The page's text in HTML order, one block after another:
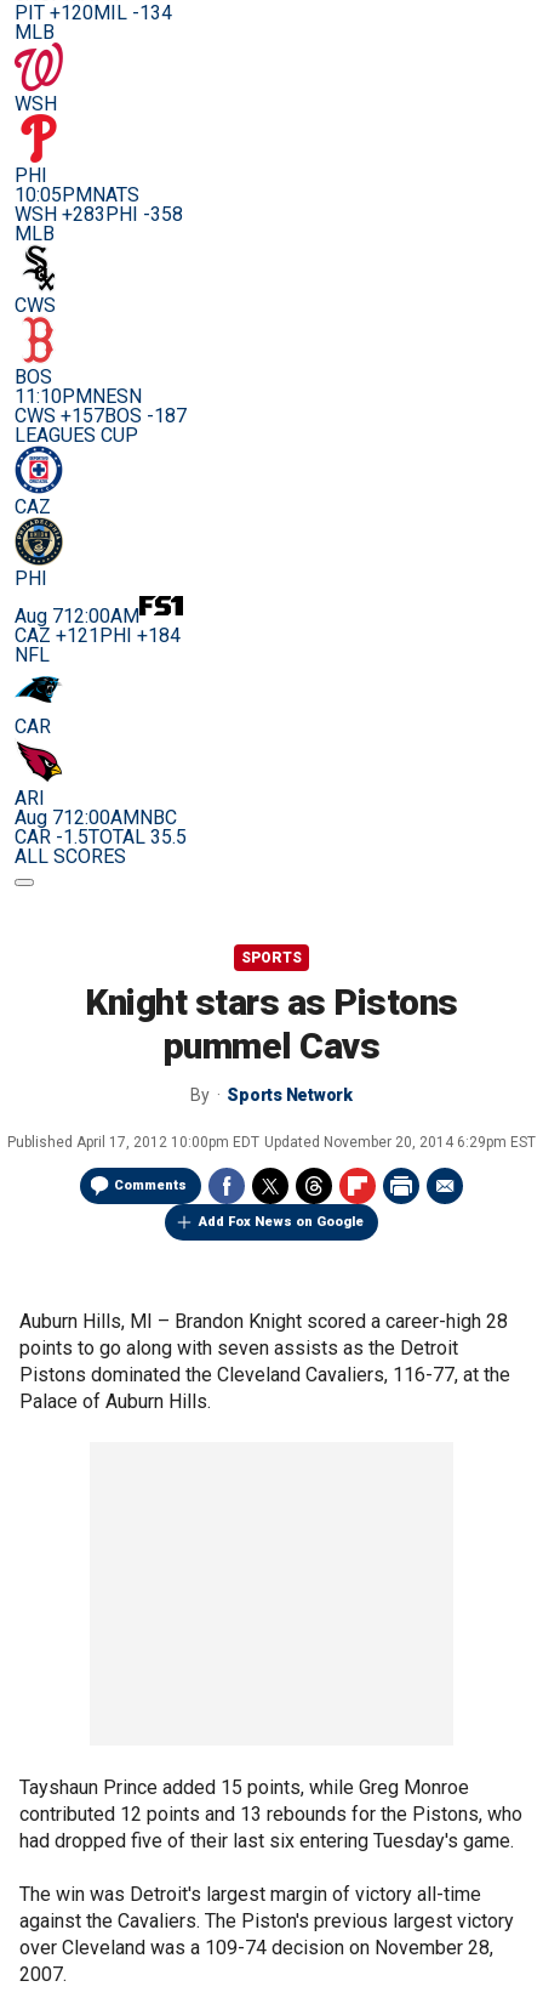
PIT +120MIL -134
MLB
WSH
PHI
10:05PMNATS
WSH +283PHI -358
MLB
CWS
BOS
11:10PMNESN
CWS +157BOS -187
LEAGUES CUP
CAZ
PHI
Aug 712:00AM
CAZ +121PHI +184
NFL
CAR
ARI
Aug 712:00AMNBC
CAR -1.5TOTAL 35.5
ALL SCORES
SPORTS
Knight stars as Pistons
pummel Cavs
By Sports Network
Published April 17, 2012 10:00pm EDT Updated November 20, 2014 6:29pm EST
Comments
Add Fox News on Google
Auburn Hills, MI – Brandon Knight scored a career-high 28
points to go along with seven assists as the Detroit
Pistons dominated the Cleveland Cavaliers, 116-77, at the
Palace of Auburn Hills.
Tayshaun Prince added 15 points, while Greg Monroe
contributed 12 points and 13 rebounds for the Pistons, who
had dropped five of their last six entering Tuesday's game.
The win was Detroit's largest margin of victory all-time
against the Cavaliers. The Piston's previous largest victory
over Cleveland was a 109-74 decision on November 28,
2007.